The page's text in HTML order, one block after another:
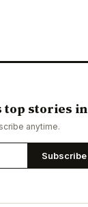
top stories
anytime.
Subscribe